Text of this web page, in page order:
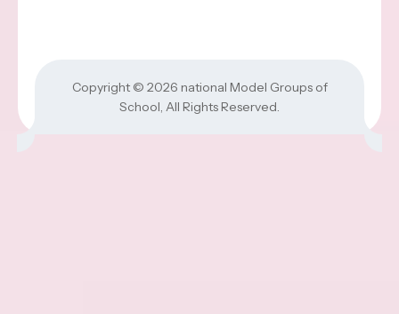
Copyright © 2026 national Model Groups of
School, All Rights Reserved.